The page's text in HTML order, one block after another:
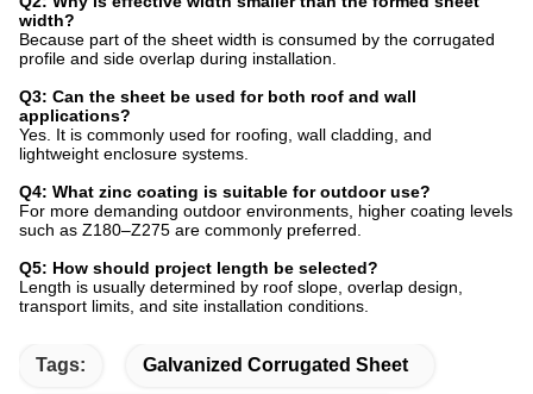
width?
Because part of the sheet width is consumed by the corrugated
profile and side overlap during installation.
Q3: Can the sheet be used for both roof and wall
applications?
Yes. It is commonly used for roofing, wall cladding, and
lightweight enclosure systems.
Q4: What zinc coating is suitable for outdoor use?
For more demanding outdoor environments, higher coating levels
such as Z180–Z275 are commonly preferred.
Q5: How should project length be selected?
Length is usually determined by roof slope, overlap design,
transport limits, and site installation conditions.
Tags: Galvanized Corrugated Sheet